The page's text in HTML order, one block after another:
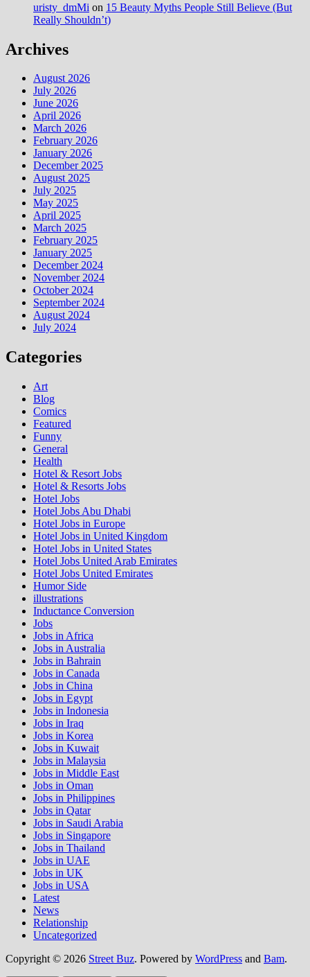
uristy_dmMi on 15 Beauty Myths People Still Believe (But
Really Shouldn’t)
Archives
August 2026
July 2026
June 2026
April 2026
March 2026
February 2026
January 2026
December 2025
August 2025
July 2025
May 2025
April 2025
March 2025
February 2025
January 2025
December 2024
November 2024
October 2024
September 2024
August 2024
July 2024
Categories
Art
Blog
Comics
Featured
Funny
General
Health
Hotel & Resort Jobs
Hotel & Resorts Jobs
Hotel Jobs
Hotel Jobs Abu Dhabi
Hotel Jobs in Europe
Hotel Jobs in United Kingdom
Hotel Jobs in United States
Hotel Jobs United Arab Emirates
Hotel Jobs United Emirates
Humor Side
illustrations
Inductance Conversion
Jobs
Jobs in Africa
Jobs in Australia
Jobs in Bahrain
Jobs in Canada
Jobs in China
Jobs in Egypt
Jobs in Indonesia
Jobs in Iraq
Jobs in Korea
Jobs in Kuwait
Jobs in Malaysia
Jobs in Middle East
Jobs in Oman
Jobs in Philippines
Jobs in Qatar
Jobs in Saudi Arabia
Jobs in Singapore
Jobs in Thailand
Jobs in UAE
Jobs in UK
Jobs in USA
Latest
News
Relationship
Uncategorized
Copyright © 2026 Street Buz. Powered by WordPress and Bam.